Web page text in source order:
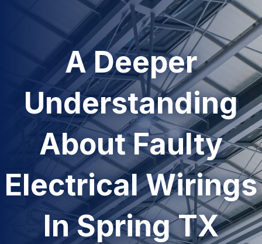
A Deeper
Understanding
About Faulty
Electrical Wirings
In Spring TX